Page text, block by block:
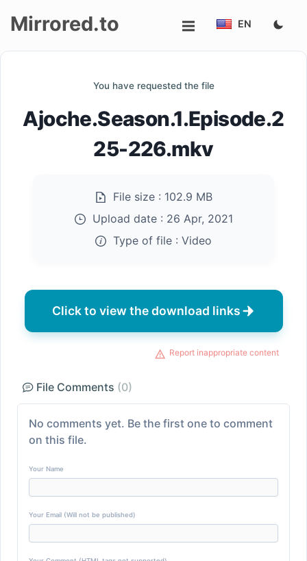
up
Mirrored.to EN
You have requested the file
Ajoche.Season.1.Episode.2
25-226.mkv
File size : 102.9 MB
Upload date : 26 Apr, 2021
Type of file : Video
Click to view the download links
Report inappropriate content
File Comments (0)
No comments yet. Be the first one to comment
on this file.
Your Name
Your Email (Will not be published)